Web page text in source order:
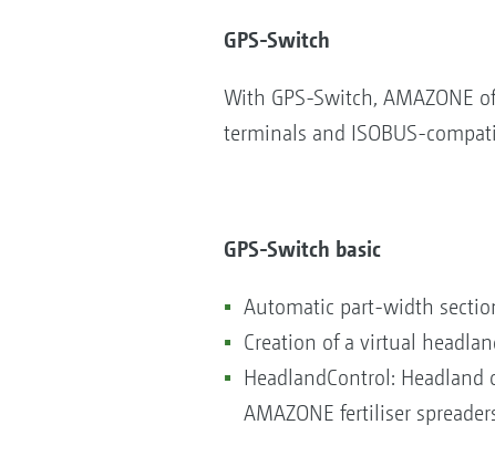
GPS-Switch
With GPS-Switch, AMAZONE
terminals and ISOBUS-
GPS-Switch basic
Automatic part-width
Creation of a virtual
HeadlandControl:
AMAZONE fertiliser